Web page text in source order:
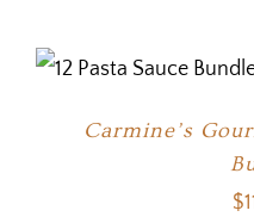
Carmine’s
$